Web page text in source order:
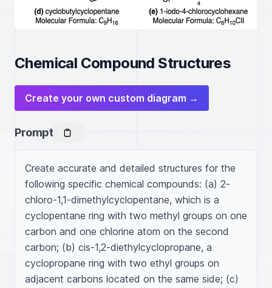
Chemical Compound Structures
Create your own custom diagram →
Prompt
Create accurate and detailed structures for the
following specific chemical compounds: (a) 2-
chloro-1,1-dimethylcyclopentane, which is a
cyclopentane ring with two methyl groups on one
carbon and one chlorine atom on the second
carbon; (b) cis-1,2-diethylcyclopropane, a
cyclopropane ring with two ethyl groups on
adjacent carbons located on the same side; (c)